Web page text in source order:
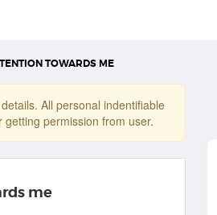
TOWARDS ME
All personal indentifiable
permission from user.
me